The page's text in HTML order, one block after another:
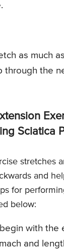
as much
through the
Sciatica
stretches
and
for
below:
with the
and